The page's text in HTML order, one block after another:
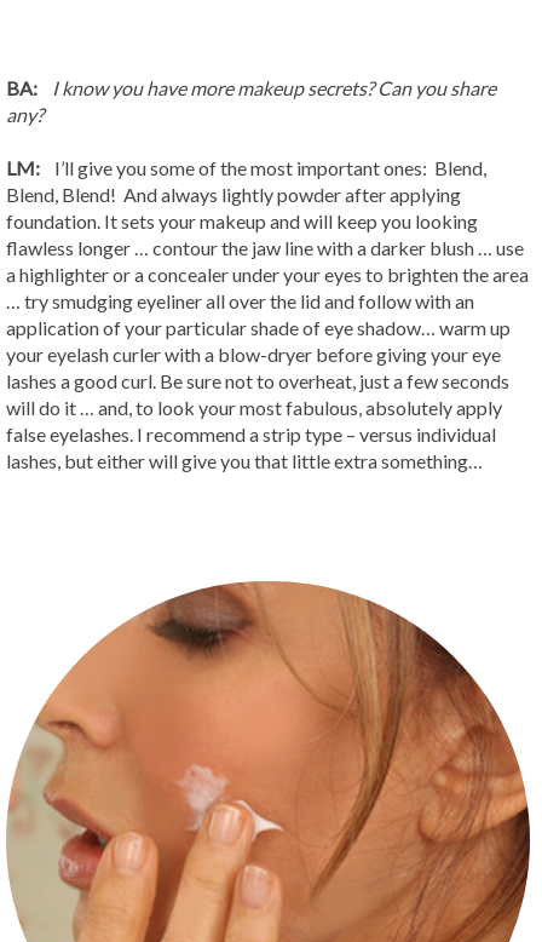
BA:
I know you have more makeup secrets? Can you share
any?
LM: I’ll give you some of the most important ones: Blend,
Blend, Blend! And always lightly powder after applying
foundation. It sets your makeup and will keep you looking
flawless longer … contour the jaw line with a darker blush … use
a highlighter or a concealer under your eyes to brighten the area
… try smudging eyeliner all over the lid and follow with an
application of your particular shade of eye shadow… warm up
your eyelash curler with a blow-dryer before giving your eye
lashes a good curl. Be sure not to overheat, just a few seconds
will do it … and, to look your most fabulous, absolutely apply
false eyelashes. I recommend a strip type – versus individual
lashes, but either will give you that little extra something…